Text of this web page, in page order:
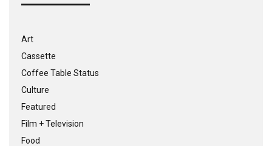
Art
Cassette
Coffee Table Status
Culture
Featured
Film + Television
Food